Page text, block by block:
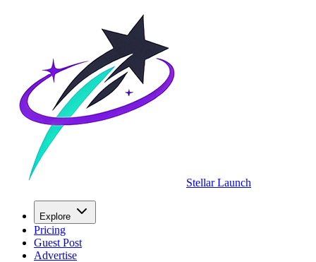
Stellar Launch
Explore
Pricing
Guest Post
Advertise